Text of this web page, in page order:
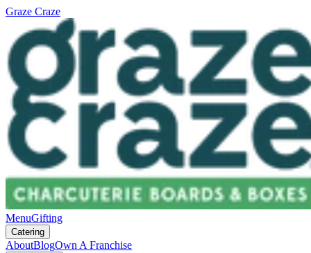
Graze Craze
MenuGifting
Catering
AboutBlogOwn A Franchise